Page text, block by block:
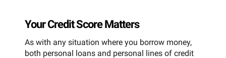
Your Credit Score Matters
As with any situation where you borrow money,
both personal loans and personal lines of credit